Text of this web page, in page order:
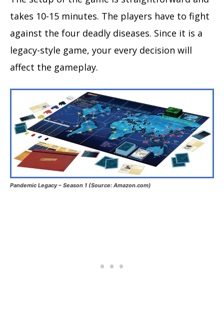
takes 10-15 minutes. The players have to fight
against the four deadly diseases. Since it is a
legacy-style game, your every decision will
affect the gameplay.
Pandemic Legacy – Season 1 (Source: Amazon.com)